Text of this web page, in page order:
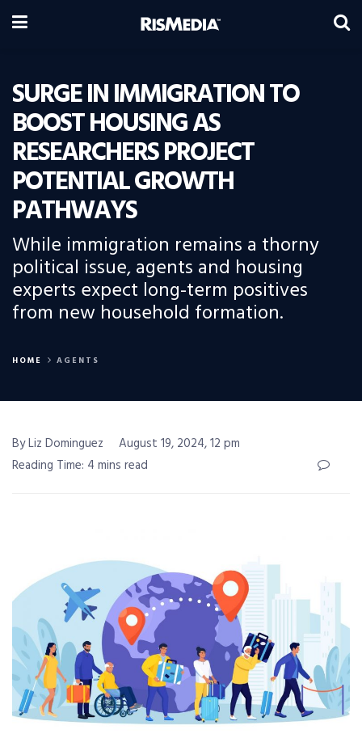
SURGE IN IMMIGRATION TO
BOOST HOUSING AS
RESEARCHERS PROJECT
POTENTIAL GROWTH
PATHWAYS
While immigration remains a thorny
political issue, agents and housing
experts expect long-term positives
from new household formation.
HOME AGENTS
By Liz Dominguez
August 19, 2024, 12 pm
Reading Time: 4 mins read